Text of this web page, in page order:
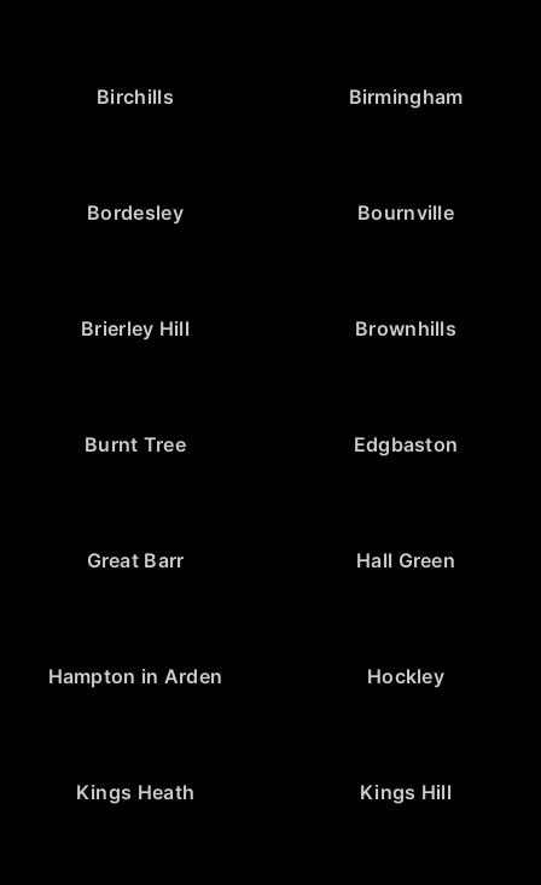
Birchills Birmingham
Bordesley Bournville
Brierley Hill Brownhills
Burnt Tree Edgbaston
Great Barr Hall Green
Hampton in Arden Hockley
Kings Heath Kings Hill